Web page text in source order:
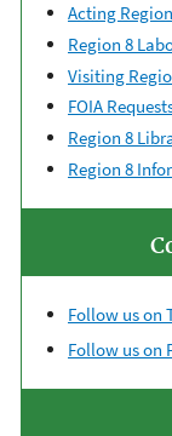
Acting
Region 8
Visiting
FOIA
Region 8
Region 8
Follow us on
Follow us on